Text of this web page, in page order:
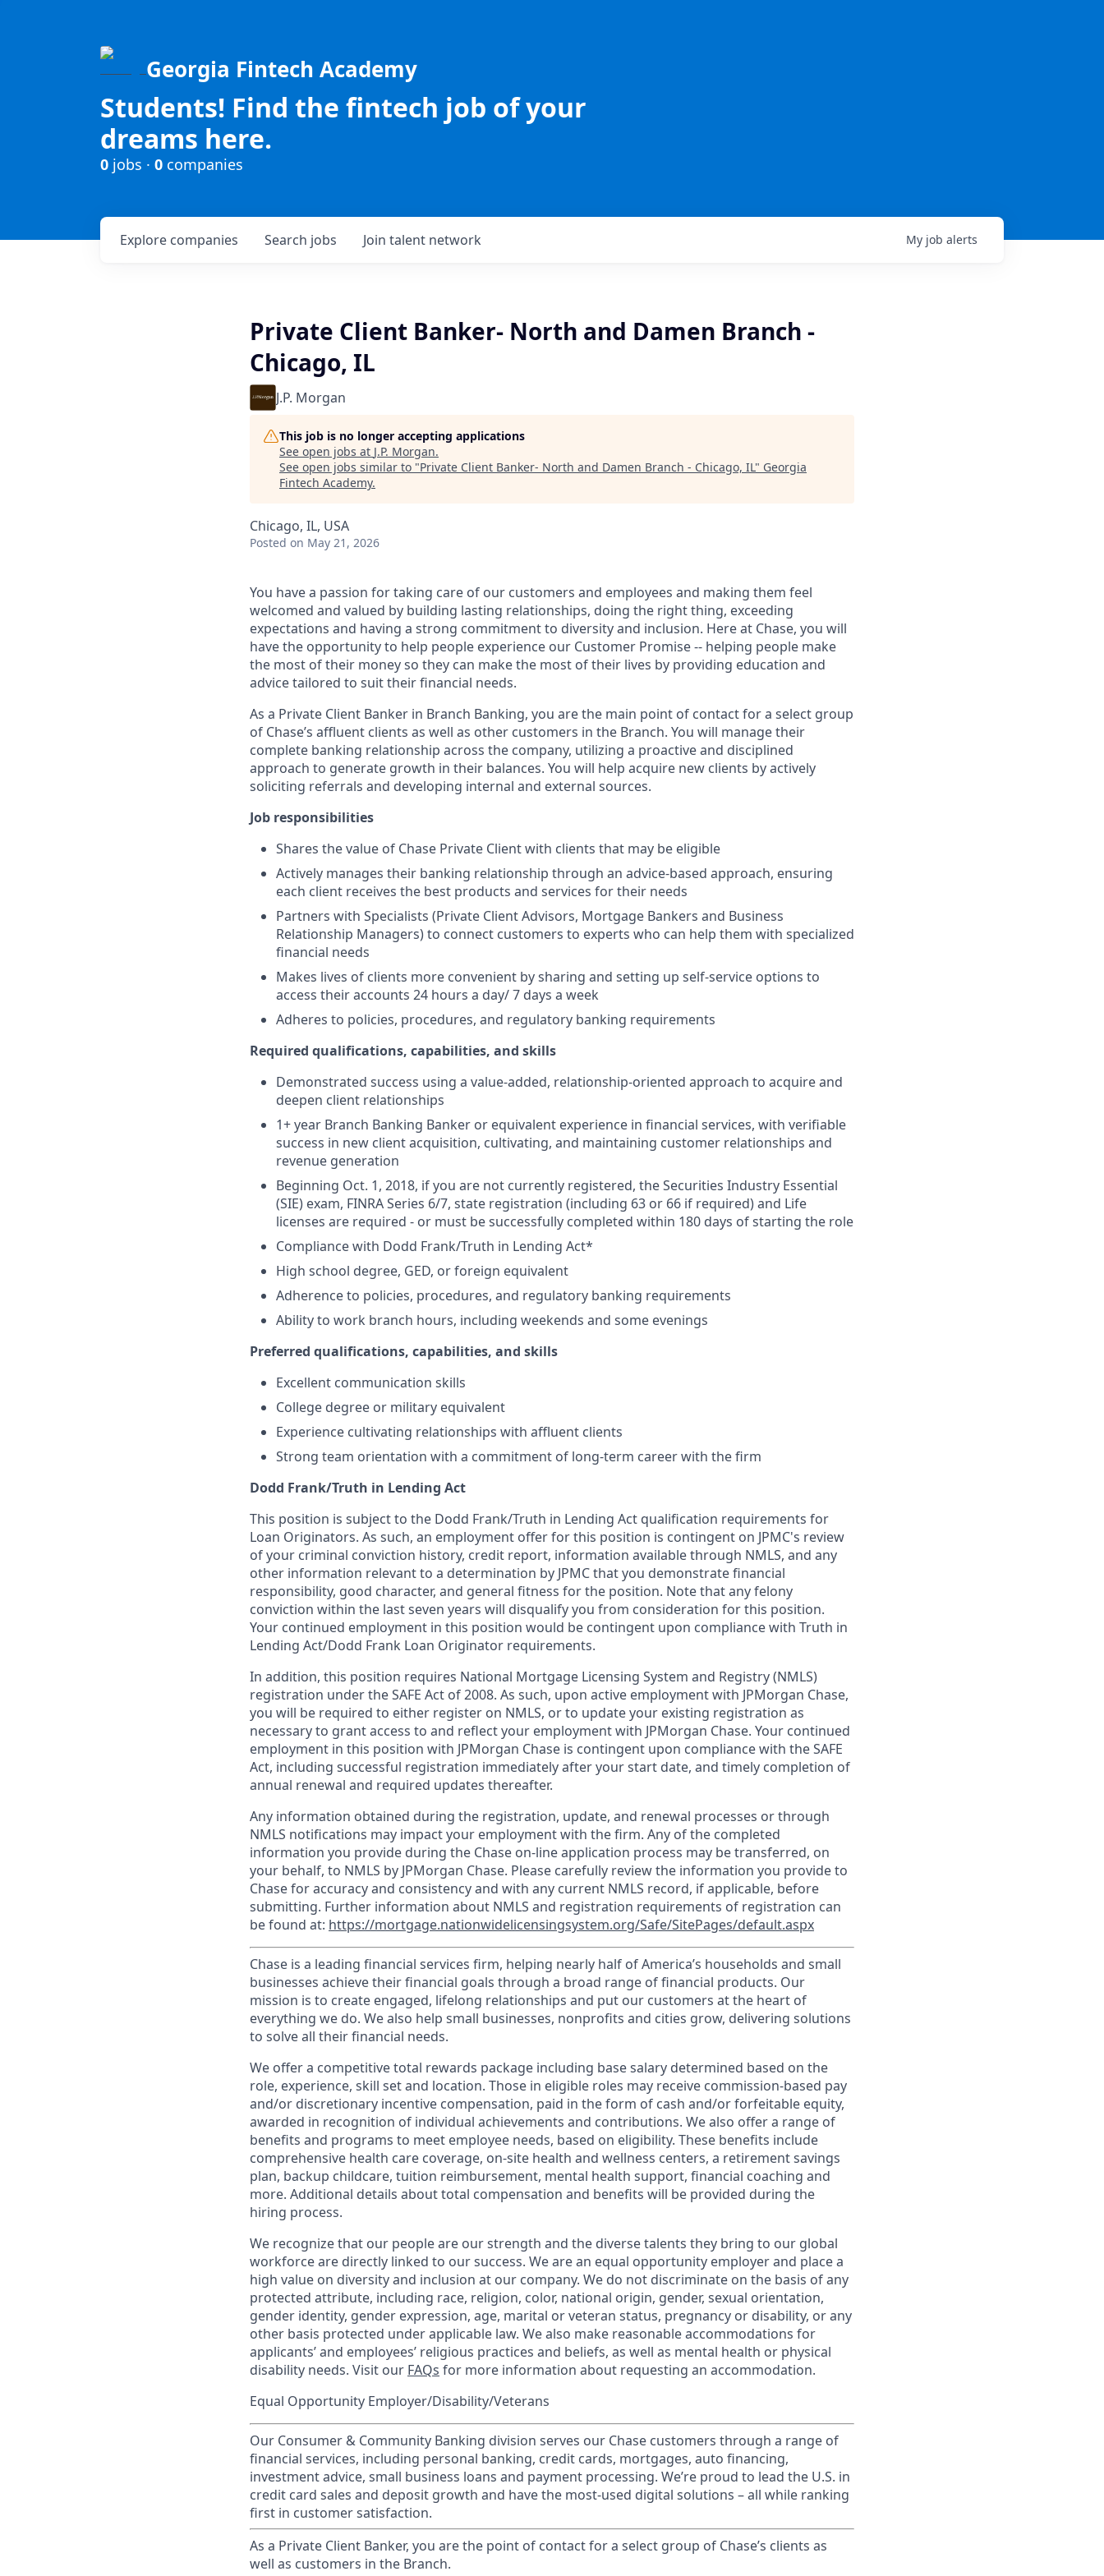
Georgia Fintech Academy
Students! Find the fintech job of your
dreams here.
0 jobs · 0 companies
Search jobs
Explore companies Join talent network My job alerts
Private Client Banker- North and Damen Branch -
Chicago, IL
J.P. Morgan
This job is no longer accepting applications
See open jobs at J.P. Morgan.
See open jobs similar to "Private Client Banker- North and Damen Branch - Chicago, IL" Georgia
Fintech Academy.
Chicago, IL, USA
Posted on May 21, 2026
You have a passion for taking care of our customers and employees and making them feel
welcomed and valued by building lasting relationships, doing the right thing, exceeding
expectations and having a strong commitment to diversity and inclusion. Here at Chase, you will
have the opportunity to help people experience our Customer Promise -- helping people make
the most of their money so they can make the most of their lives by providing education and
advice tailored to suit their financial needs.
As a Private Client Banker in Branch Banking, you are the main point of contact for a select group
of Chase’s affluent clients as well as other customers in the Branch. You will manage their
complete banking relationship across the company, utilizing a proactive and disciplined
approach to generate growth in their balances. You will help acquire new clients by actively
soliciting referrals and developing internal and external sources.
Job responsibilities
Shares the value of Chase Private Client with clients that may be eligible
Actively manages their banking relationship through an advice-based approach, ensuring
each client receives the best products and services for their needs
Partners with Specialists (Private Client Advisors, Mortgage Bankers and Business
Relationship Managers) to connect customers to experts who can help them with specialized
financial needs
Makes lives of clients more convenient by sharing and setting up self-service options to
access their accounts 24 hours a day/ 7 days a week
Adheres to policies, procedures, and regulatory banking requirements
Required qualifications, capabilities, and skills
Demonstrated success using a value-added, relationship-oriented approach to acquire and
deepen client relationships
1+ year Branch Banking Banker or equivalent experience in financial services, with verifiable
success in new client acquisition, cultivating, and maintaining customer relationships and
revenue generation
Beginning Oct. 1, 2018, if you are not currently registered, the Securities Industry Essential
(SIE) exam, FINRA Series 6/7, state registration (including 63 or 66 if required) and Life
licenses are required - or must be successfully completed within 180 days of starting the role
Compliance with Dodd Frank/Truth in Lending Act*
High school degree, GED, or foreign equivalent
Adherence to policies, procedures, and regulatory banking requirements
Ability to work branch hours, including weekends and some evenings
Preferred qualifications, capabilities, and skills
Excellent communication skills
College degree or military equivalent
Experience cultivating relationships with affluent clients
Strong team orientation with a commitment of long-term career with the firm
Dodd Frank/Truth in Lending Act
This position is subject to the Dodd Frank/Truth in Lending Act qualification requirements for
Loan Originators. As such, an employment offer for this position is contingent on JPMC's review
of your criminal conviction history, credit report, information available through NMLS, and any
other information relevant to a determination by JPMC that you demonstrate financial
responsibility, good character, and general fitness for the position. Note that any felony
conviction within the last seven years will disqualify you from consideration for this position.
Your continued employment in this position would be contingent upon compliance with Truth in
Lending Act/Dodd Frank Loan Originator requirements.
In addition, this position requires National Mortgage Licensing System and Registry (NMLS)
registration under the SAFE Act of 2008. As such, upon active employment with JPMorgan Chase,
you will be required to either register on NMLS, or to update your existing registration as
necessary to grant access to and reflect your employment with JPMorgan Chase. Your continued
employment in this position with JPMorgan Chase is contingent upon compliance with the SAFE
Act, including successful registration immediately after your start date, and timely completion of
annual renewal and required updates thereafter.
Any information obtained during the registration, update, and renewal processes or through
NMLS notifications may impact your employment with the firm. Any of the completed
information you provide during the Chase on-line application process may be transferred, on
your behalf, to NMLS by JPMorgan Chase. Please carefully review the information you provide to
Chase for accuracy and consistency and with any current NMLS record, if applicable, before
submitting. Further information about NMLS and registration requirements of registration can
be found at: https://mortgage.nationwidelicensingsystem.org/Safe/SitePages/default.aspx
Chase is a leading financial services firm, helping nearly half of America’s households and small
businesses achieve their financial goals through a broad range of financial products. Our
mission is to create engaged, lifelong relationships and put our customers at the heart of
everything we do. We also help small businesses, nonprofits and cities grow, delivering solutions
to solve all their financial needs.
We offer a competitive total rewards package including base salary determined based on the
role, experience, skill set and location. Those in eligible roles may receive commission-based pay
and/or discretionary incentive compensation, paid in the form of cash and/or forfeitable equity,
awarded in recognition of individual achievements and contributions. We also offer a range of
benefits and programs to meet employee needs, based on eligibility. These benefits include
comprehensive health care coverage, on-site health and wellness centers, a retirement savings
plan, backup childcare, tuition reimbursement, mental health support, financial coaching and
more. Additional details about total compensation and benefits will be provided during the
hiring process.
We recognize that our people are our strength and the diverse talents they bring to our global
workforce are directly linked to our success. We are an equal opportunity employer and place a
high value on diversity and inclusion at our company. We do not discriminate on the basis of any
protected attribute, including race, religion, color, national origin, gender, sexual orientation,
gender identity, gender expression, age, marital or veteran status, pregnancy or disability, or any
other basis protected under applicable law. We also make reasonable accommodations for
applicants’ and employees’ religious practices and beliefs, as well as mental health or physical
disability needs. Visit our FAQs for more information about requesting an accommodation.
Equal Opportunity Employer/Disability/Veterans
Our Consumer & Community Banking division serves our Chase customers through a range of
financial services, including personal banking, credit cards, mortgages, auto financing,
investment advice, small business loans and payment processing. We’re proud to lead the U.S. in
credit card sales and deposit growth and have the most-used digital solutions – all while ranking
first in customer satisfaction.
As a Private Client Banker, you are the point of contact for a select group of Chase’s clients as
well as customers in the Branch.